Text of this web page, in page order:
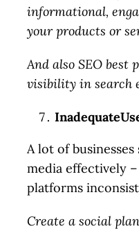
informational,
your products or
And also SEO best
visibility in search
A lot of
media effectively
platforms
Create a social